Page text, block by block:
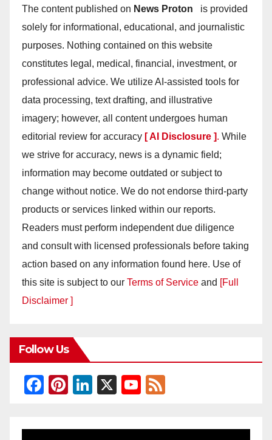
The content published on News Proton
is provided
solely for informational, educational, and journalistic
purposes. Nothing contained on this website
constitutes legal, medical, financial, investment, or
professional advice. We utilize AI-assisted tools for
data processing, text drafting, and illustrative
imagery; however, all content undergoes human
editorial review for accuracy [ AI Disclosure ]. While
we strive for accuracy, news is a dynamic field;
information may become outdated or subject to
change without notice. We do not endorse third-party
products or services linked within our reports.
Readers must perform independent due diligence
and consult with licensed professionals before taking
action based on any information found here. Use of
this site is subject to our Terms of Service and [Full
Disclaimer ]
Follow Us
F
c
Pi
er
Li
k
X
Y
u
e